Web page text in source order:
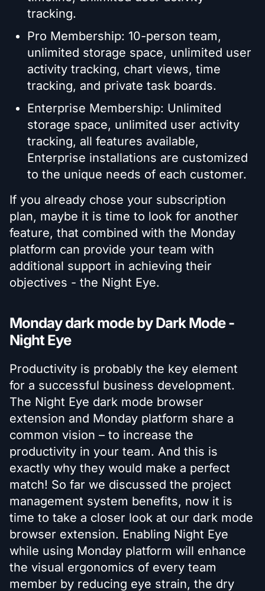
tracking.
Pro Membership: 10-person team,
unlimited storage space, unlimited user
activity tracking, chart views, time
tracking, and private task boards.
Enterprise Membership: Unlimited
storage space, unlimited user activity
tracking, all features available,
Enterprise installations are customized
to the unique needs of each customer.
If you already chose your subscription
plan, maybe it is time to look for another
feature, that combined with the Monday
platform can provide your team with
additional support in achieving their
objectives - the Night Eye.
Monday dark mode by Dark Mode -
Night Eye
Productivity is probably the key element
for a successful business development.
The Night Eye dark mode browser
extension and Monday platform share a
common vision – to increase the
productivity in your team. And this is
exactly why they would make a perfect
match! So far we discussed the project
management system benefits, now it is
time to take a closer look at our dark mode
browser extension. Enabling Night Eye
while using Monday platform will enhance
the visual ergonomics of every team
member by reducing eye strain, the dry